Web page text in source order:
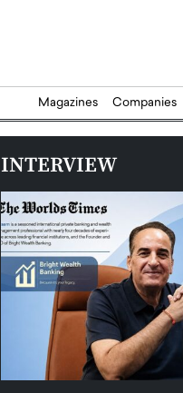
Magazines Companies
INTERVIEW